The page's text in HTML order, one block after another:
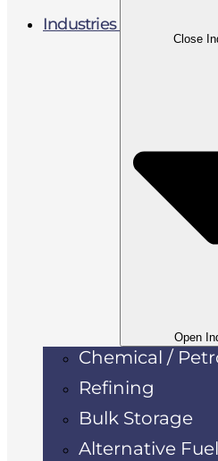
Industries
Close
Open
Chemical /
Refining
Bulk Storage
Alternative